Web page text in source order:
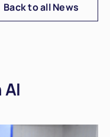
Back to all News